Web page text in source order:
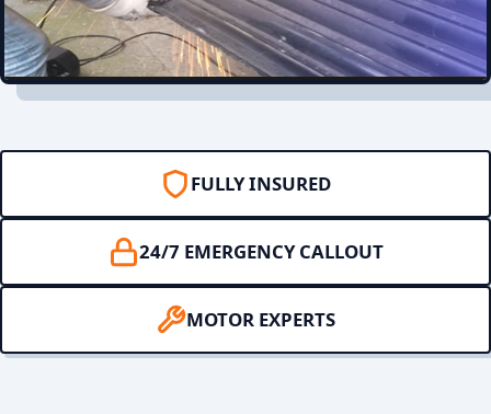
FULLY INSURED
24/7 EMERGENCY CALLOUT
MOTOR EXPERTS